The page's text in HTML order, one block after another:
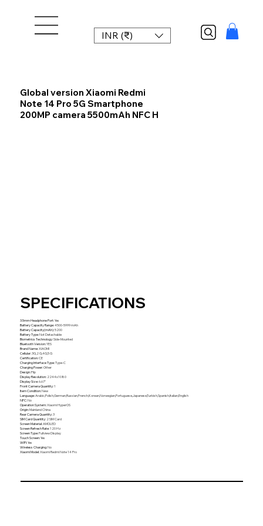
INR (₹)
Global version Xiaomi Redmi
Note 14 Pro 5G Smartphone
200MP camera 5500mAh NFC H
SPECIFICATIONS
3.5mm Headphone Port:Yes
Battery Capacity Range:4500-5999 mAh
Battery Capacity(mAh):5200
Battery Type:Not Detachable
Biometrics Technology:Side-Mounted
Bluetooth Version:YES
Brand Name:XIAOMI
Cellular:3G,2 G,4G,5 G
Certification:CE
Charging Interface Type:Type-C
Charging Power:Other
Design:Flip
Display Resolution: 2244x1080
Display Size:6.67''
Front Camera Quantity:1
Item Condition:New
Language:Arabic,Polish,German,Russian,French,Korean,Norwegian,Portuguese,Japanese,Turkish,Spanish,Italian,English
NFC:No
Operation System:Xiaomi HyperOS
Origin:Mainland China
Rear Camera Quantity:3
SIM Card Quantity: 2 SIM Card
Screen Material:AMOLED
Screen Refresh Rate:120 Hz
Screen Type:Fullview Display
Touch Screen:Yes
WIFI:Yes
Wireless Charging:No
Xiaomi Model:Xiaomi Redmi Note 14 Pro